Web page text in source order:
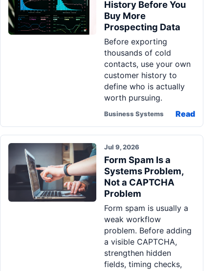
History Before You
Buy More
Prospecting Data
Before exporting
thousands of cold
contacts, use your own
customer history to
define who is actually
worth pursuing.
Business Systems Read
Jul 9, 2026
Form Spam Is a
Systems Problem,
Not a CAPTCHA
Problem
Form spam is usually a
weak workflow
problem. Before adding
a visible CAPTCHA,
strengthen hidden
fields, timing checks,